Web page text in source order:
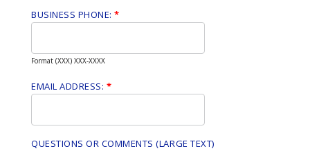
BUSINESS PHONE:*
Format (XXX) XXX-XXXX
EMAIL ADDRESS: *
QUESTIONS OR COMMENTS (LARGE TEXT)